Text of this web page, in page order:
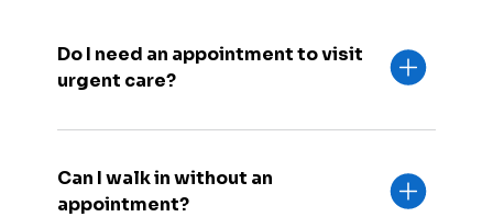
Do I need an appointment to visit
urgent care?
Can I walk in without an
appointment?